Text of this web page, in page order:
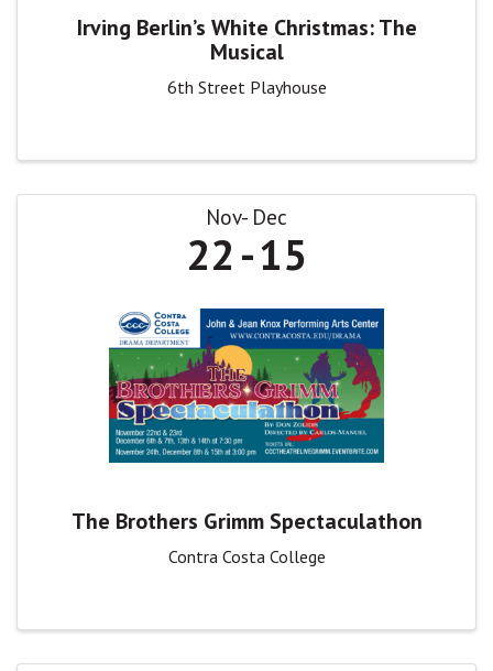
Irving Berlin’s White Christmas: The
Musical
6th Street Playhouse
Nov Dec
22 15
The Brothers Grimm Spectaculathon
Contra Costa College